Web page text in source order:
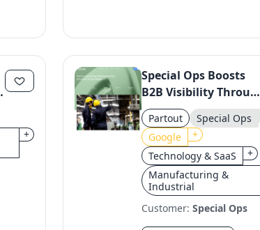
+
Special Ops Boosts
B2B Visibility Through
Strategic SEO &
Content
Partout Special Ops
Google
+
Technology & SaaS
+
Manufacturing &
Industrial
Customer:Special Ops